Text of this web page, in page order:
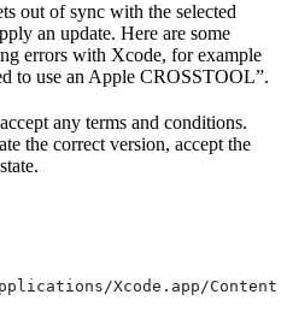
out of sync with the selected
an update. Here are some
errors with Xcode, for example
to use an Apple CROSSTOOL”.
any terms and conditions.
the correct version, accept the
Xcode.app/